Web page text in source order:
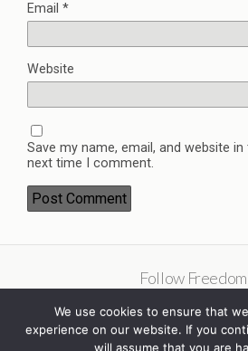
Email *
Website
Save my name, email, and website
next time I comment.
Follow
We use cookies to ensure that
experience on our website. If you
will assume that you are